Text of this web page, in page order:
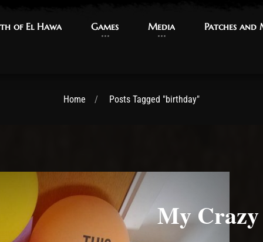
of El Hawa
of El Hawa Games
Games Media
Media Patches and
Patches and
Home Posts Tagged "birthday"
My